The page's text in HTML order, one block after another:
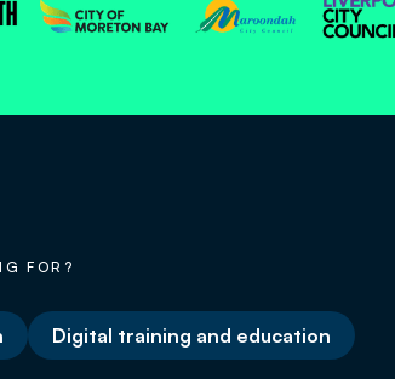
FOR?
Digital training and education